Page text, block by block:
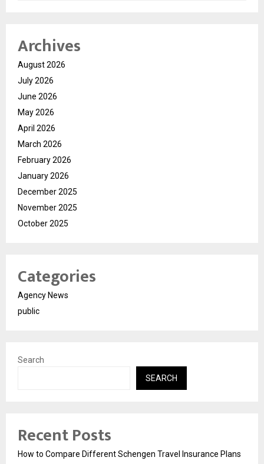
Archives
August 2026
July 2026
June 2026
May 2026
April 2026
March 2026
February 2026
January 2026
December 2025
November 2025
October 2025
Categories
Agency News
public
Search
SEARCH
Recent Posts
How to Compare Different Schengen Travel Insurance Plans